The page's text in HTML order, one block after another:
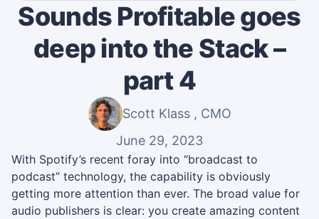
Sounds Profitable goes
deep into the Stack –
part 4
Scott Klass , CMO
June 29, 2023
With Spotify’s recent foray into “broadcast to
podcast” technology, the capability is obviously
getting more attention than ever. The broad value for
audio publishers is clear: you create amazing content